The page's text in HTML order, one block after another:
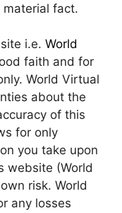
fact.
i.e. World
faith and for
World Virtual
about the
of this
for only
you take upon
website (World
risk. World
any losses